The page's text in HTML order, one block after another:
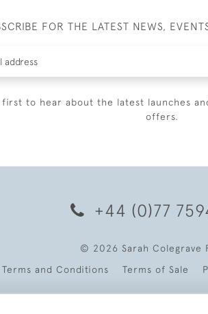
FOR THE LATEST NEWS,
to hear about the latest launches
offers.
+44 (0)77
© 2026 Sarah Colegrave
Terms and Conditions
Terms of Sale